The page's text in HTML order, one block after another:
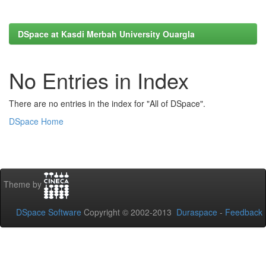
DSpace at Kasdi Merbah University Ouargla
No Entries in Index
There are no entries in the index for "All of DSpace".
DSpace Home
Theme by
DSpace Software Copyright © 2002-2013 Duraspace - Feedback